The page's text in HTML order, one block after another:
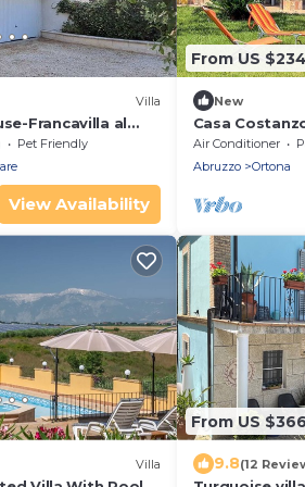
Villa
Francavilla al
Pet Friendly
View Availability
From US $234
New
Casa
Air Conditioner
Abruzzo
Ortona
Villa
From US $366
9.8(12